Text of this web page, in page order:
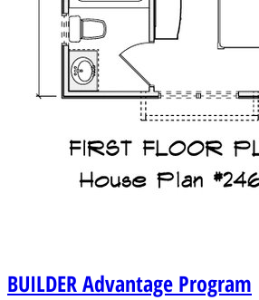
BUILDERAdvantage Program